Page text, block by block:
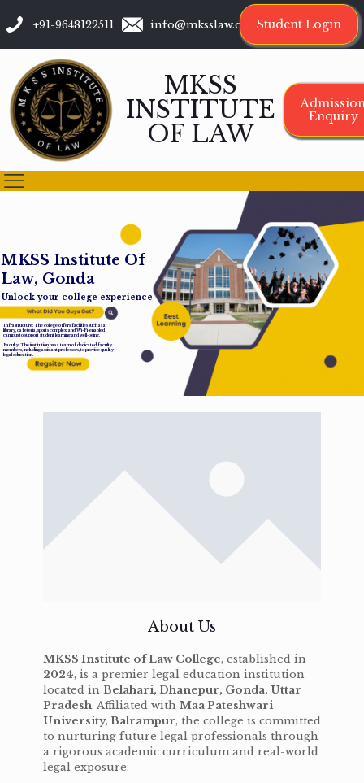
+91-9648122511 info@mksslaw.org Student Login
MKSS
INSTITUTE
OF LAW
Enquiry
MKSS Institute Of
Law, Gonda
Unlock your college experience
Infrastructure: The college offers facilities such as a
library, cafeteria, sports complex, and Wi-Fi-enabled
campus to support student learning and well-being.
Faculty: The institution has a team of dedicated faculty
members, including assistant professors, to provide quality
legal education.
About Us
MKSS Institute of Law College, established in
2024, is a premier legal education institution
located in Belahari, Dhanepur, Gonda, Uttar
Pradesh. Affiliated with Maa Pateshwari
University, Balrampur, the college is committed
to nurturing future legal professionals through
a rigorous academic curriculum and real-world
legal exposure.